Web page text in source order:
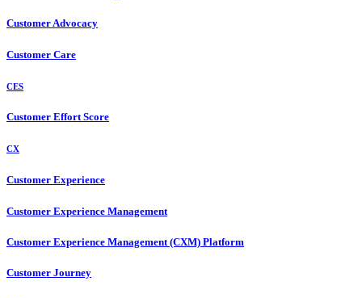
Customer Advocacy
Customer Care
CES
Customer Effort Score
CX
Customer Experience
Customer Experience Management
Customer Experience Management (CXM) Platform
Customer Journey